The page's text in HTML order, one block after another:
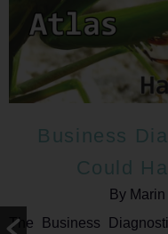
Business
Could
By
The Business